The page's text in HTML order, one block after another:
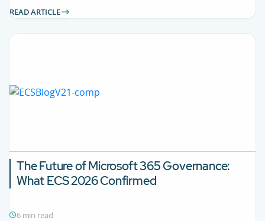
READ ARTICLE
The Future of Microsoft 365 Governance:
What ECS 2026 Confirmed
6 min read